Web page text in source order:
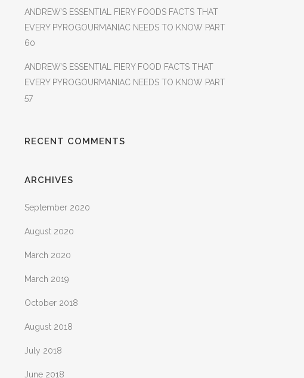
ANDREW’S ESSENTIAL FIERY FOODS FACTS THAT
EVERY PYROGOURMANIAC NEEDS TO KNOW PART
60
ANDREW’S ESSENTIAL FIERY FOOD FACTS THAT
EVERY PYROGOURMANIAC NEEDS TO KNOW PART
57
RECENT COMMENTS
ARCHIVES
September 2020
August 2020
March 2020
March 2019
October 2018
August 2018
July 2018
June 2018